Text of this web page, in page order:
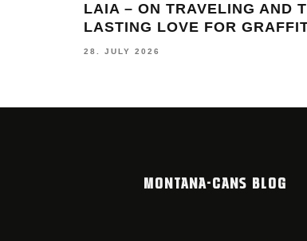
LAIA – ON TRAVELING AND THE
LASTING LOVE FOR GRAFFITI
28. JULY 2026
MONTANA-CANS BLOG